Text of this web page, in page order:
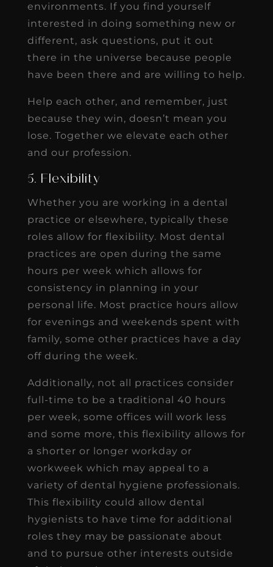
environments. If you find yourself
interested in doing something new or
different, ask questions, put it out
there in the universe because people
have been there and are willing to help.
Help each other, and remember, just
because they win, doesn’t mean you
lose. Together we elevate each other
and our profession.
5. Flexibility
Whether you are working in a dental
practice or elsewhere, typically these
roles allow for flexibility. Most dental
practices are open during the same
hours per week which allows for
consistency in planning in your
personal life. Most practice hours allow
for evenings and weekends spent with
family, some other practices have a day
off during the week.
Additionally, not all practices consider
full-time to be a traditional 40 hours
per week, some offices will work less
and some more, this flexibility allows for
a shorter or longer workday or
workweek which may appeal to a
variety of dental hygiene professionals.
This flexibility could allow dental
hygienists to have time for additional
roles they may be passionate about
and to pursue other interests outside